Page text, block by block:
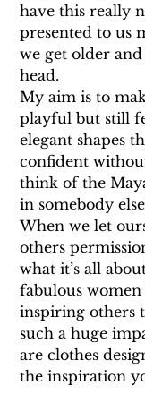
have this really
presented to us
we get older
head.
My aim is to
playful but still
elegant shapes
confident
think of the
in somebody
When we let
others
what it’s all
fabulous
inspiring others
such a huge
are clothes
the inspiration